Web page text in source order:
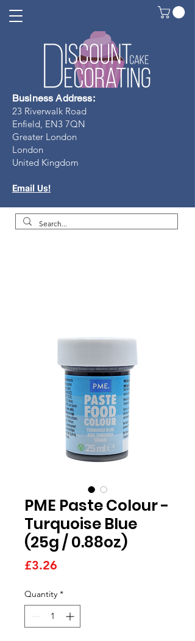
Business Address:
23 Riverwalk Road
Enfield, EN3 7QN
Greater London
London
United Kingdom
Email Us!
PME Paste Colour -
Turquoise Blue
(25g / 0.88oz)
£3.26
Quantity *